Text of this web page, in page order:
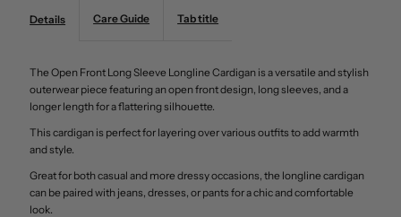
Sleeve
Longline
Cardigan
Sleeve
Longline
Cardigan
Details Care Guide Tab title
The Open Front Long Sleeve Longline Cardigan is a versatile and stylish
outerwear piece featuring an open front design, long sleeves, and a
longer length for a flattering silhouette.
This cardigan is perfect for layering over various outfits to add warmth
and style.
Great for both casual and more dressy occasions, the longline cardigan
can be paired with jeans, dresses, or pants for a chic and comfortable
look.